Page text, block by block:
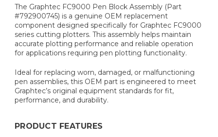
The Graphtec FC9000 Pen Block Assembly (Part
#792900745) is a genuine OEM replacement
component designed specifically for Graphtec FC9000
series cutting plotters. This assembly helps maintain
accurate plotting performance and reliable operation
for applications requiring pen plotting functionality.
Ideal for replacing worn, damaged, or malfunctioning
pen assemblies, this OEM part is engineered to meet
Graphtec’s original equipment standards for fit,
performance, and durability.
PRODUCT FEATURES